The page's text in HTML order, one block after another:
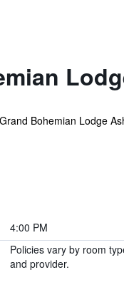
Bohemian Lodge
4:00 PM
Policies vary by room
and provider.